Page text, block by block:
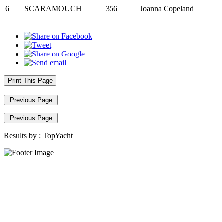
6
SCARAMOUCH 356 Joanna Copeland
Print This Page
Previous Page
Previous Page
Results by : TopYacht